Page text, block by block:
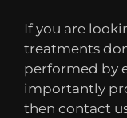
If you are
treatments
performed by
importantly
then contact